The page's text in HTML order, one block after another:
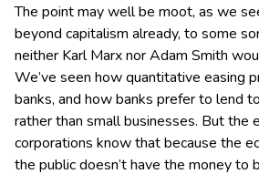
The point may well be moot, as we
beyond capitalism already, to some
neither Karl Marx nor Adam Smith
We’ve seen how quantitative easing
banks, and how banks prefer to lend
rather than small businesses. But the
corporations know that because the
the public doesn’t have the money to